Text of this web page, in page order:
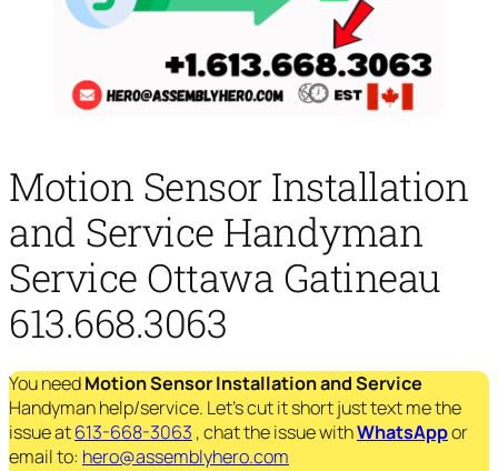
Motion Sensor Installation
and Service Handyman
Service Ottawa Gatineau
613.668.3063
You needMotion Sensor Installation and Service
Handyman help/service. Let’s cut it short just text me the
issue at613-668-3063 , chat the issue withWhatsAppor
email to: hero@assemblyhero.com